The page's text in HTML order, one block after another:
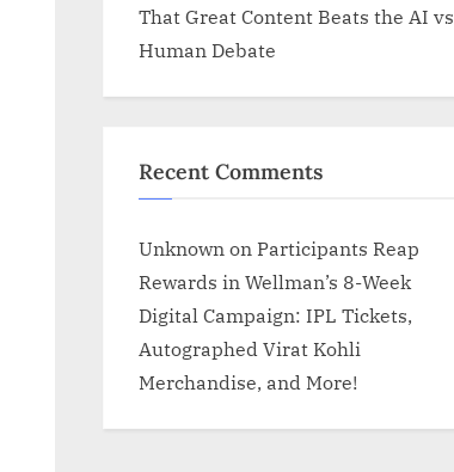
That Great Content Beats the AI vs
Human Debate
Recent Comments
Unknown on Participants Reap
Rewards in Wellman’s 8-Week
Digital Campaign: IPL Tickets,
Autographed Virat Kohli
Merchandise, and More!